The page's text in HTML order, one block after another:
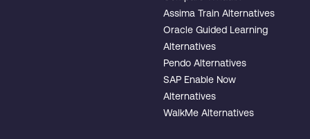
Assima Train Alternatives
Oracle Guided Learning
Alternatives
Pendo Alternatives
SAP Enable Now
Alternatives
WalkMe Alternatives